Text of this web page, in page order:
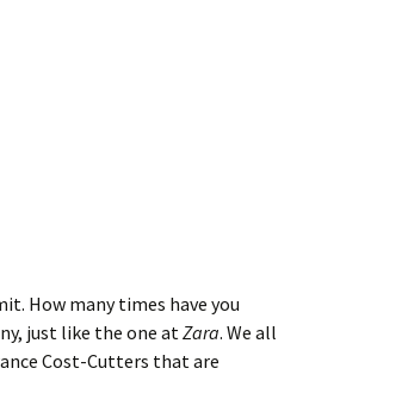
How many times have you
just like the one atZara. We all
Cost-Cutters that are